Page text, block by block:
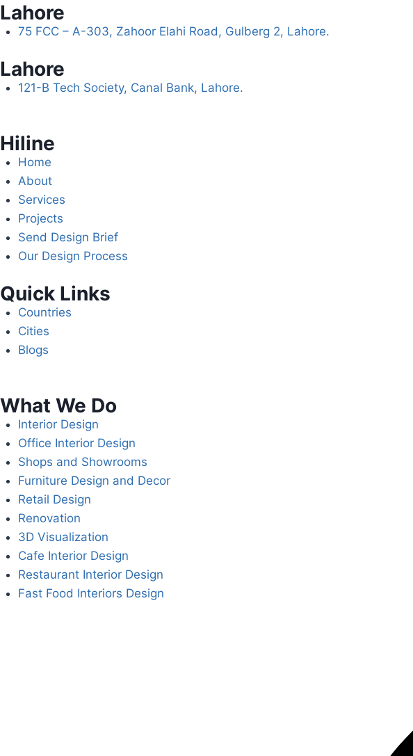
Lahore
75 FCC – A-303, Zahoor Elahi Road, Gulberg 2, Lahore.
Lahore
121-B Tech Society, Canal Bank, Lahore.
Hiline
Home
About
Services
Projects
Send Design Brief
Our Design Process
Quick Links
Countries
Cities
Blogs
What We Do
Interior Design
Office Interior Design
Shops and Showrooms
Furniture Design and Decor
Retail Design
Renovation
3D Visualization
Cafe Interior Design
Restaurant Interior Design
Fast Food Interiors Design